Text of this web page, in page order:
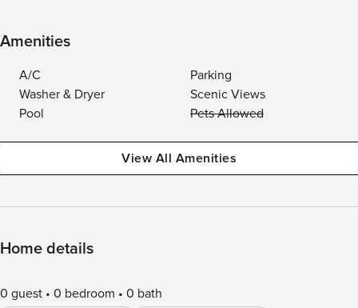
Amenities
A/C
Parking
Washer & Dryer
Scenic Views
Pool
Pets Allowed
View All Amenities
Home details
0 guest 0 bedroom 0 bath